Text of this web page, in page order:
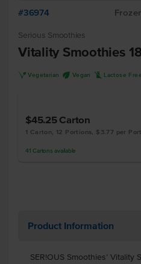
#36974
Serious Smoothies
Vitality Smoothies
V Vegetarian U Vegan L Lactose Free
$45.25 Carton
1 Carton, 12 Portions, $3.77 per
41 Cartons available
Product Information
SER!OUS Smoothies’ Vitality